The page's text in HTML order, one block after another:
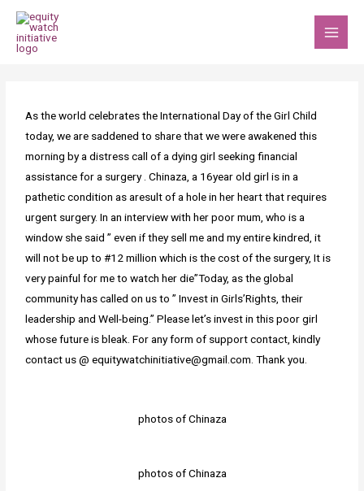
Skip
content
As the world celebrates the International Day of the Girl Child
today, we are saddened to share that we were awakened this
morning by a distress call of a dying girl seeking financial
assistance for a surgery . Chinaza, a 16year old girl is in a
pathetic condition as aresult of a hole in her heart that requires
urgent surgery. In an interview with her poor mum, who is a
window she said ” even if they sell me and my entire kindred, it
will not be up to #12 million which is the cost of the surgery, It is
very painful for me to watch her die”Today, as the global
community has called on us to ” Invest in Girls’Rights, their
leadership and Well-being.” Please let’s invest in this poor girl
whose future is bleak. For any form of support contact, kindly
contact us @ equitywatchinitiative@gmail.com. Thank you.
photos of Chinaza
photos of Chinaza